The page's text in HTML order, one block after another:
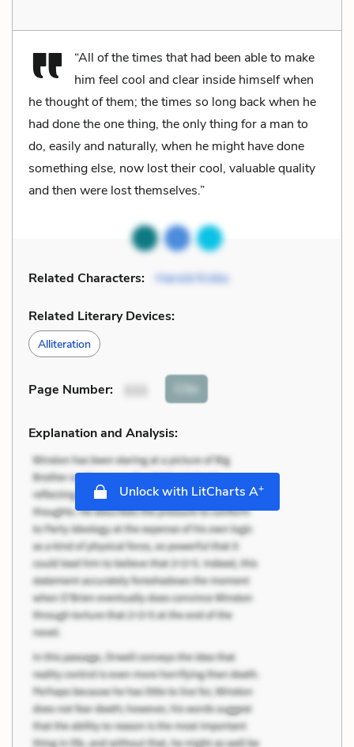
“All of the times that had been able to make
him feel cool and clear inside himself when
he thought of them; the times so long back when he
had done the one thing, the only thing for a man to
do, easily and naturally, when he might have done
something else, now lost their cool, valuable quality
and then were lost themselves.”
Related Characters: Harold Krebs
Related Literary Devices:
Alliteration
Page Number: Cite
Explanation and Analysis:
Unlock with LitCharts A+